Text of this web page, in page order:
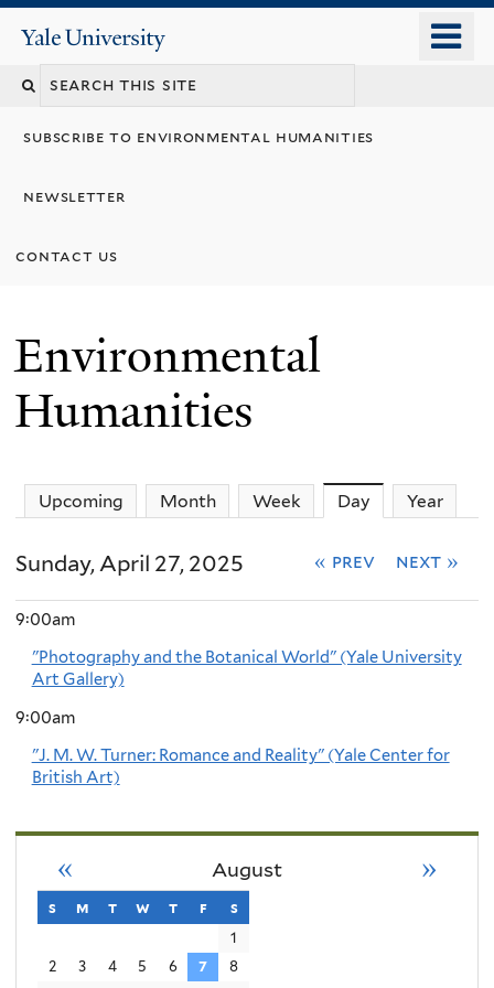
content
Yale
University
subscribe to environmental humanities
newsletter
contact us
Environmental
Humanities
Upcoming Month Week Day (active tab)
Year
Sunday, April 27, 2025 « prev next »
9:00am
"Photography and the Botanical World" (Yale University
Art Gallery)
9:00am
"J. M. W. Turner: Romance and Reality" (Yale Center for
British Art)
August
« »
s sunday
m monday
t tuesday
w wednesday
t thursday
f friday
s
1
2
3 4 5 6 7
8